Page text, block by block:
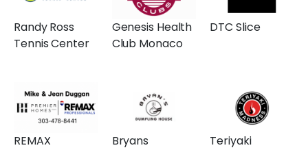
Randy Ross
Tennis Center
Genesis Health
Club Monaco
DTC Slice
REMAX
Bryans
Teriyaki